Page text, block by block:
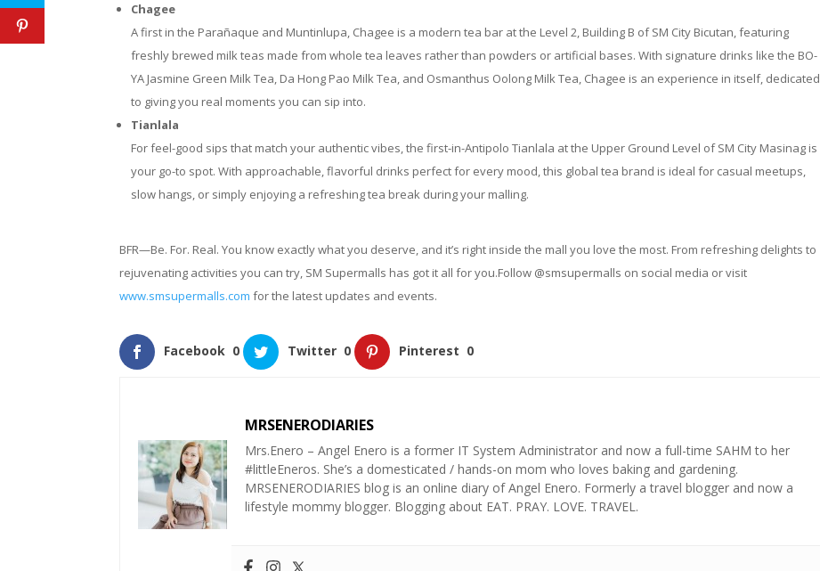
Chagee
A first in the Parañaque and Muntinlupa, Chagee is a modern tea bar at the Level 2, Building B of SM City Bicutan, featuring
freshly brewed milk teas made from whole tea leaves rather than powders or artificial bases. With signature drinks like the BO-
YA Jasmine Green Milk Tea, Da Hong Pao Milk Tea, and Osmanthus Oolong Milk Tea, Chagee is an experience in itself, dedicated
to giving you real moments you can sip into.
Tianlala
For feel-good sips that match your authentic vibes, the first-in-Antipolo Tianlala at the Upper Ground Level of SM City Masinag is
your go-to spot. With approachable, flavorful drinks perfect for every mood, this global tea brand is ideal for casual meetups,
slow hangs, or simply enjoying a refreshing tea break during your malling.
BFR—Be. For. Real. You know exactly what you deserve, and it’s right inside the mall you love the most. From refreshing delights to
rejuvenating activities you can try, SM Supermalls has got it all for you.Follow @smsupermalls on social media or visit
www.smsupermalls.com for the latest updates and events.
Facebook 0 Twitter 0 Pinterest 0
MRSENERODIARIES
Mrs.Enero – Angel Enero is a former IT System Administrator and now a full-time SAHM to her
#littleEneros. She’s a domesticated / hands-on mom who loves baking and gardening.
MRSENERODIARIES blog is an online diary of Angel Enero. Formerly a travel blogger and now a
lifestyle mommy blogger. Blogging about EAT. PRAY. LOVE. TRAVEL.